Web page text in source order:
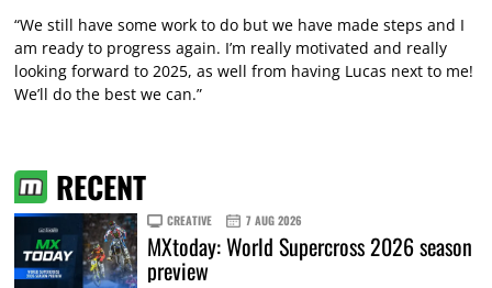
“We still have some work to do but we have made steps and I
am ready to progress again. I’m really motivated and really
looking forward to 2025, as well from having Lucas next to me!
We’ll do the best we can.”
RECENT
CREATIVE 7 AUG 2026
MXtoday: World Supercross 2026 season
preview